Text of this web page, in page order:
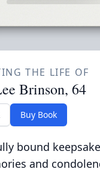
THE LIFE OF
Brinson, 64
Buy Book
bound
and